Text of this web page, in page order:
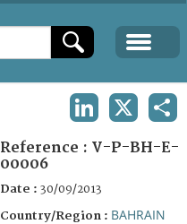
Reference : V-P-BH-E-
00006
Date : 30/09/2013
Country/Region : BAHRAIN